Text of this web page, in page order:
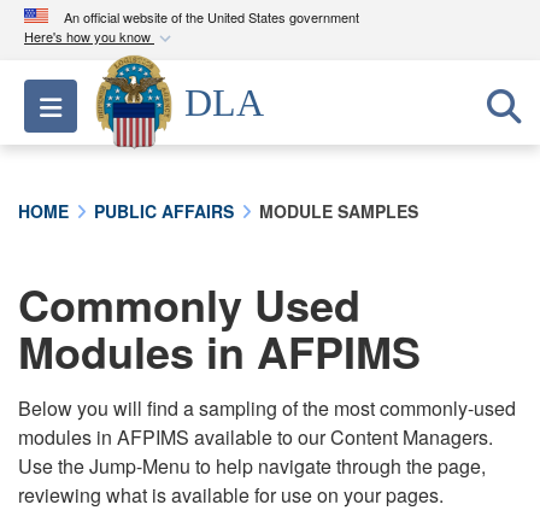
An official website of the United States government
Here's how you know
Official websites use .mil
A.milwebsite belongs to an official U.S.
Department of Defense organization in the United
connected to the .mil website. Share sensitive
information only on official, secure websites.
Toggle navigation
DLA
HOME PUBLIC AFFAIRS MODULE SAMPLES
Commonly Used
Modules in AFPIMS
Below you will find a sampling of the most commonly-used
modules in AFPIMS available to our Content Managers.
Use the Jump-Menu to help navigate through the page,
reviewing what is available for use on your pages.